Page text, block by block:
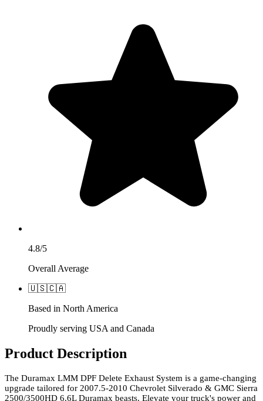
4.8/5
Overall Average
🇺🇸🇨🇦
Based in North America
Proudly serving USA and Canada
Product Description
The Duramax LMM DPF Delete Exhaust System is a game-changing
upgrade tailored for 2007.5-2010 Chevrolet Silverado & GMC Sierra
2500/3500HD 6.6L Duramax beasts. Elevate your truck's power and